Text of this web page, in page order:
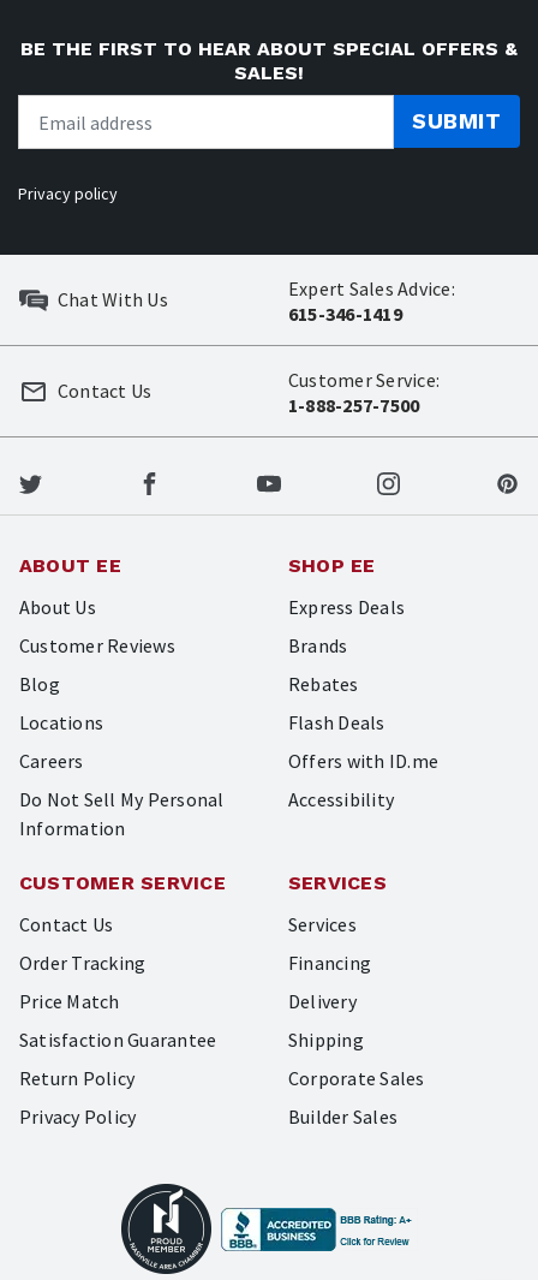
BE THE FIRST TO HEAR ABOUT SPECIAL OFFERS &
SALES!
SUBMIT
Privacy policy
Chat With Us
Expert Sales Advice:
615-346-1419
Customer Service:
1-888-257-7500
Contact Us
ABOUT EE
About Us
Customer Reviews
Blog
Locations
Careers
Do Not Sell My Personal
Information
SHOP EE
Express Deals
Brands
Rebates
Flash Deals
Offers with ID.me
Accessibility
CUSTOMER SERVICE
Contact Us
Order Tracking
Price Match
Satisfaction Guarantee
Return Policy
Privacy Policy
SERVICES
Services
Financing
Delivery
Shipping
Corporate Sales
Builder Sales